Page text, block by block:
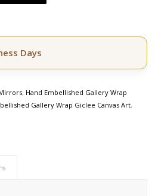
Days
, Hand Embellished Gallery Wrap
Gallery Wrap Giclee Canvas Art,